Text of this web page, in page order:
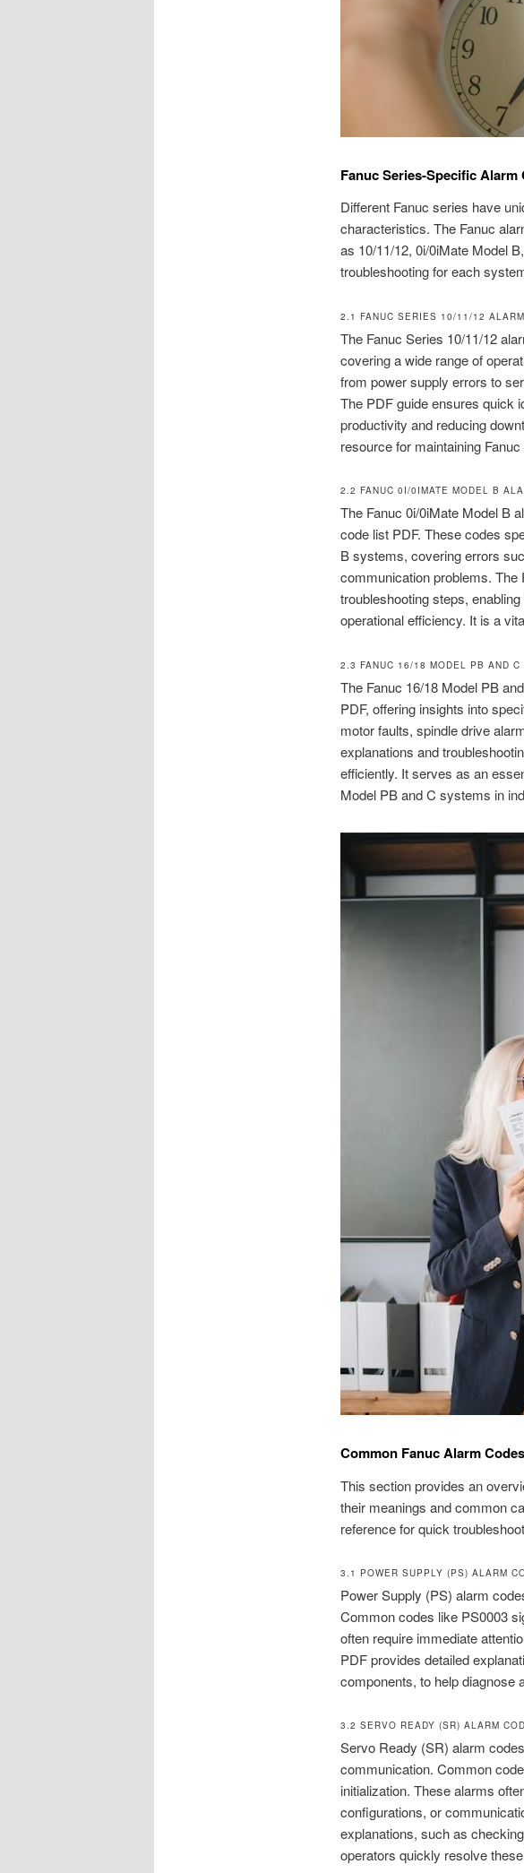
Fanuc Series-Specific Alarm
Different Fanuc series have
characteristics. The Fanuc
as 10/11/12, 0i/0iMate Model
troubleshooting for each
2.1 FANUC SERIES 10/11/12
The Fanuc Series 10/11/12
covering a wide range of
from power supply errors to
The PDF guide ensures quick
productivity and reducing
resource for maintaining
2.2 FANUC 0I/0IMATE MODEL B
The Fanuc 0i/0iMate Model B
code list PDF. These codes
B systems, covering errors
communication problems. The
troubleshooting steps,
operational efficiency. It is a
2.3 FANUC 16/18 MODEL PB AND C
The Fanuc 16/18 Model PB
PDF, offering insights into
motor faults, spindle drive
explanations and
efficiently. It serves as an
Model PB and C systems in
Common Fanuc Alarm
This section provides an
their meanings and common
reference for quick
3.1 POWER SUPPLY (PS) ALARM
Power Supply (PS) alarm
Common codes like PS0003
often require immediate
PDF provides detailed
components, to help diagnose
3.2 SERVO READY (SR) ALARM
Servo Ready (SR) alarm
communication. Common
initialization. These alarms
configurations, or
explanations, such as
operators quickly resolve